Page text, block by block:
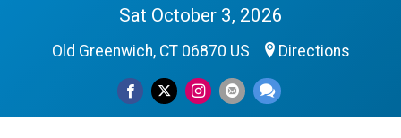
Sat October 3, 2026
Old Greenwich, CT 06870 US Directions